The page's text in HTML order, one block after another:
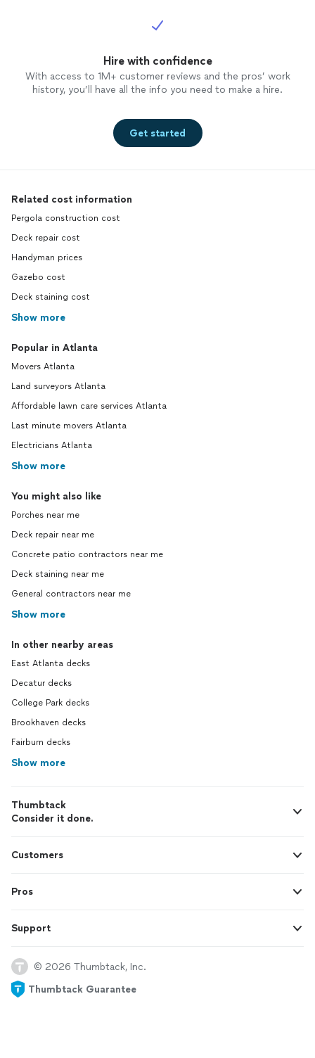
Hire with confidence
With access to 1M+ customer reviews and the pros’ work
history, you’ll have all the info you need to make a hire.
Get started
Related cost information
Pergola construction cost
Deck repair cost
Handyman prices
Gazebo cost
Deck staining cost
Show more
Popular in Atlanta
Movers Atlanta
Land surveyors Atlanta
Affordable lawn care services Atlanta
Last minute movers Atlanta
Electricians Atlanta
Show more
You might also like
Porches near me
Deck repair near me
Concrete patio contractors near me
Deck staining near me
General contractors near me
Show more
In other nearby areas
East Atlanta decks
Decatur decks
College Park decks
Brookhaven decks
Fairburn decks
Show more
Thumbtack
Consider it done.
Customers
Pros
Support
© 2026 Thumbtack, Inc.
Thumbtack Guarantee